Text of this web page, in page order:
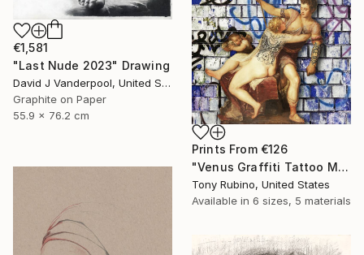
€1,581
"Last Nude 2023" Drawing
David J Vanderpool, United States
Graphite on Paper
55.9 x 76.2 cm
Prints From €126
"Venus Graffiti Tattoo Mythology Classical Renaissance - Limited Edition of 1" Digital Art
Tony Rubino, United States
Available in 6 sizes, 5 materials